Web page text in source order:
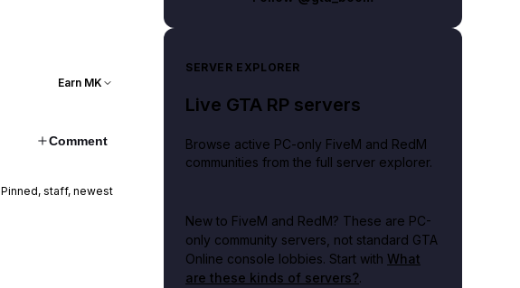
Earn MK
Comment
Pinned, staff, newest
SERVER EXPLORER
Live GTA RP servers
Browse active PC-only FiveM and RedM
communities from the full server explorer.
New to FiveM and RedM? These are PC-
only community servers, not standard GTA
Online console lobbies. Start with What
are these kinds of servers?.